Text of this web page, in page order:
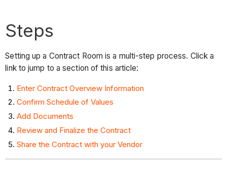
Steps
Setting up a Contract Room is a multi-step process. Click a
link to jump to a section of this article:
Enter Contract Overview Information
Confirm Schedule of Values
Add Documents
Review and Finalize the Contract
Share the Contract with your Vendor